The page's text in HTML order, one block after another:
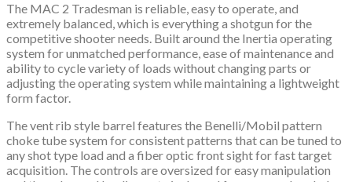
The MAC 2 Tradesman is reliable, easy to operate, and
extremely balanced, which is everything a shotgun for the
competitive shooter needs. Built around the Inertia operating
system for unmatched performance, ease of maintenance and
ability to cycle variety of loads without changing parts or
adjusting the operating system while maintaining a lightweight
form factor.
The vent rib style barrel features the Benelli/Mobil pattern
choke tube system for consistent patterns that can be tuned to
any shot type load and a fiber optic front sight for fast target
acquisition. The controls are oversized for easy manipulation